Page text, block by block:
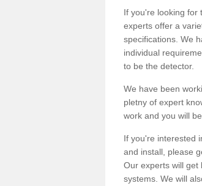
If you're looking for
experts offer a
specifications. We
individual
to be the detector.
We have been
pletny of expert
work and you will
If you're interested
and install, please
Our experts will get
systems. We will